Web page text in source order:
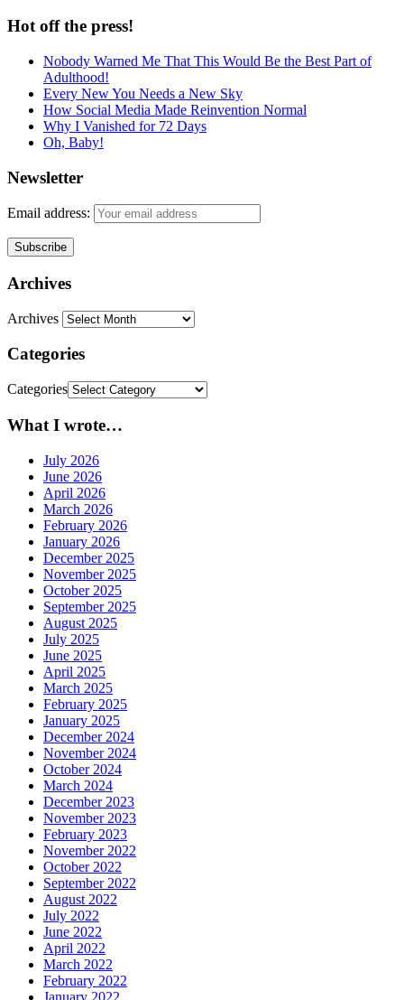
Hot off the press!
Nobody Warned Me That This Would Be the Best Part of
Adulthood!
Every New You Needs a New Sky
How Social Media Made Reinvention Normal
Why I Vanished for 72 Days
Oh, Baby!
Newsletter
Email address:
Archives
Archives
Categories
Categories
What I wrote…
July 2026
June 2026
April 2026
March 2026
February 2026
January 2026
December 2025
November 2025
October 2025
September 2025
August 2025
July 2025
June 2025
April 2025
March 2025
February 2025
January 2025
December 2024
November 2024
October 2024
March 2024
December 2023
November 2023
February 2023
November 2022
October 2022
September 2022
August 2022
July 2022
June 2022
April 2022
March 2022
February 2022
January 2022